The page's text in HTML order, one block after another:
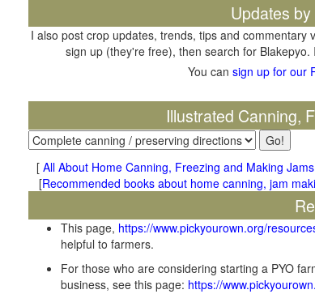
Updates
I also post crop updates, trends, tips and commentary
sign up (they're free), then search for
You can sign up for our
Illustrated Canning,
[ All About Home Canning, Freezing and Making
[Recommended books about home canning, jam
This page, https://www.pickyourown.org/
helpful to farmers.
For those who are considering starting a PYO
business, see this page: https://